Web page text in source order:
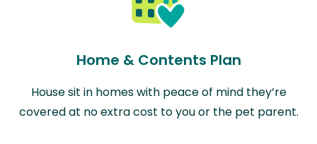
Home & Contents Plan
House sit in homes with peace of mind they’re
covered at no extra cost to you or the pet parent.